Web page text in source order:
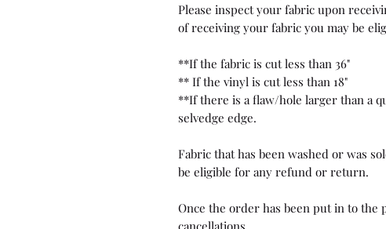
Please inspect your fabric upon
of receiving your fabric you may be
**If the fabric is cut less than 36"
** If the vinyl is cut less than 18"
**If there is a flaw/hole larger than a
selvedge edge.
Fabric that has been washed or was
be eligible for any refund or return.
Once the order has been put in to the
cancellations.